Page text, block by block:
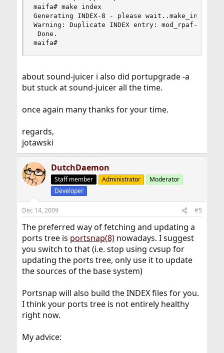
maifa# make index
Generating INDEX-8 - please
Warning: Duplicate INDEX entry: mod_rpaf-ap2-
Done.
maifa#
about sound-juicer i also did portupgrade -a
but stuck at sound-juicer all the time.
once again many thanks for your time.
regards,
jotawski
DutchDaemon
Staff member Administrator
Moderator
Developer
Dec 14, 2009 #5
The preferred way of fetching and updating a
ports tree is portsnap(8)nowadays. I suggest
you switch to that (i.e. stop using cvsup for
updating the ports tree, only use it to update
the sources of the base system)
Portsnap will also build the INDEX files for you.
I think your ports tree is not entirely healthy
right now.
My advice: